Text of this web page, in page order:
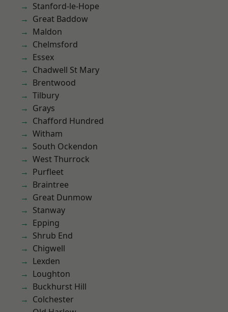
Stanford-le-Hope
Great Baddow
Maldon
Chelmsford
Essex
Chadwell St Mary
Brentwood
Tilbury
Grays
Chafford Hundred
Witham
South Ockendon
West Thurrock
Purfleet
Braintree
Great Dunmow
Stanway
Epping
Shrub End
Chigwell
Lexden
Loughton
Buckhurst Hill
Colchester